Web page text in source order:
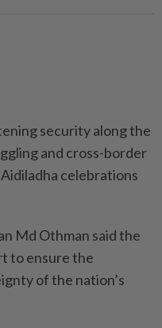
security along the
and cross-border
celebrations
Md Othman said the
to ensure the
of the nation’s